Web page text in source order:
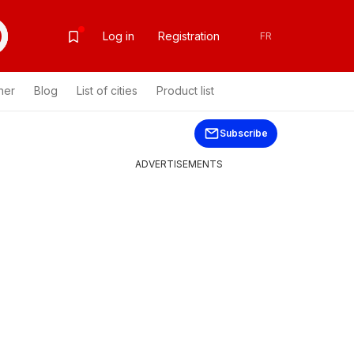
Log in Registration FR
Blog List of cities Product list
Subscribe
ADVERTISEMENTS